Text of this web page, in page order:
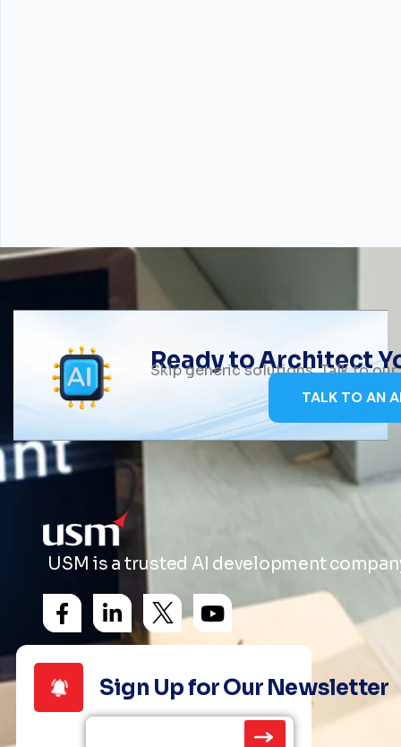
Ready to Architect
Skip generic solutions. Talk to
TALK TO AN
USM is a trusted AI development
Sign Up for Our Newsletter